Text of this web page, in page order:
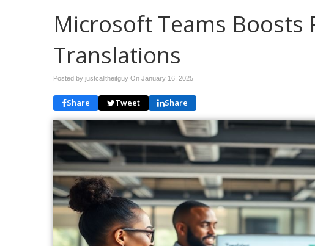
Microsoft Teams Boosts
Translations
Posted by justcalltheitguy On January 16, 2025
Share Tweet Share